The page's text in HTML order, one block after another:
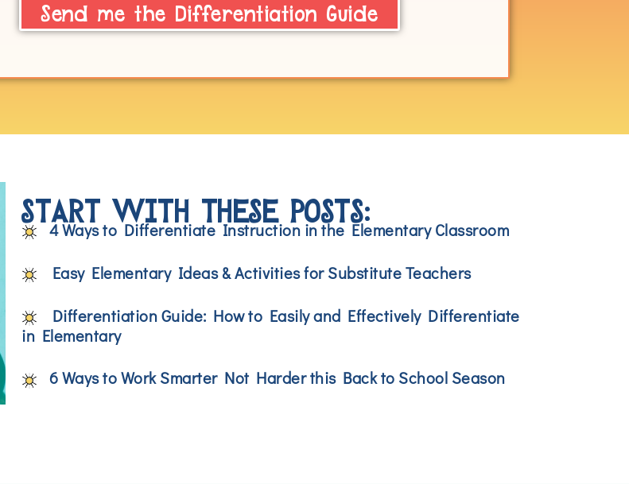
Send me the Differentiation Guide
START WITH THESE POSTS:
4 Ways to Differentiate Instruction in the Elementary Classroom
Easy Elementary Ideas & Activities for Substitute Teachers
Differentiation Guide: How to Easily and Effectively Differentiate
in Elementary
6 Ways to Work Smarter Not Harder this Back to School Season